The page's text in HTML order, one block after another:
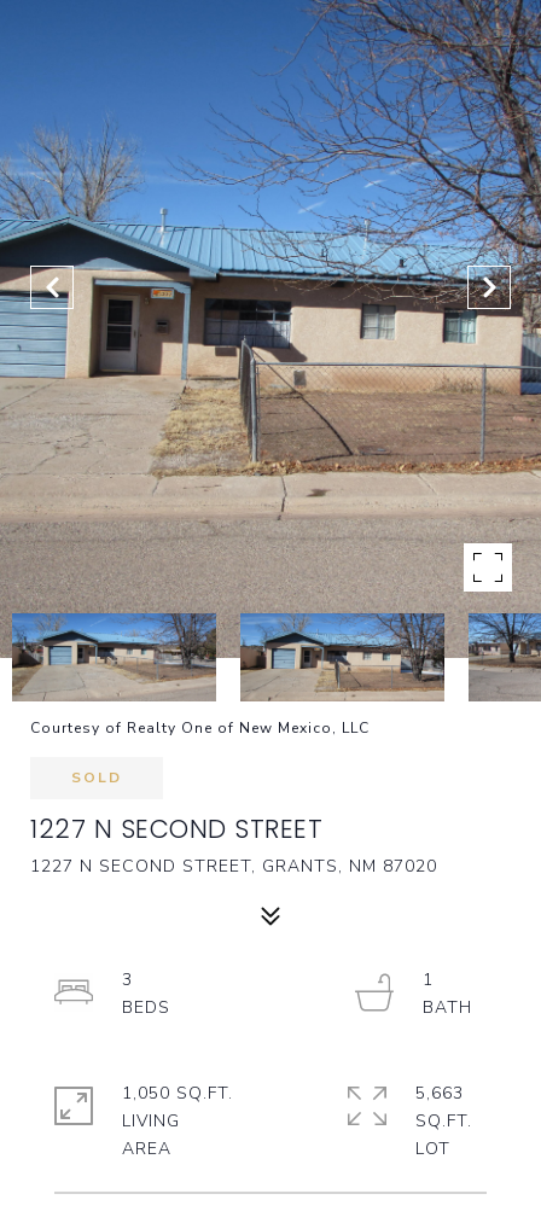
Courtesy of Realty One of New Mexico, LLC
SOLD
1227 N SECOND STREET
1227 N SECOND STREET, GRANTS, NM 87020
3
1
1,050 SQ.FT.
LIVING
5,663
SQ.FT.